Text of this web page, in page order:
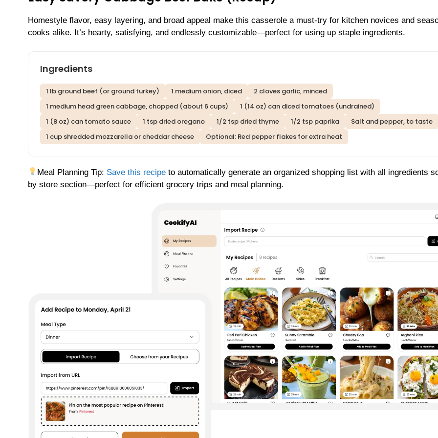
Homestyle flavor, easy layering, and broad appeal make this casserole a must-try for kitchen novices and
cooks alike. It’s hearty, satisfying, and endlessly customizable—perfect for using up staple ingredients.
Ingredients
1 lb ground beef (or ground turkey) 1 medium onion, diced
2 cloves garlic, minced
1 medium head green cabbage, chopped (about 6 cups)
1 (14 oz) can diced tomatoes (undrained)
1 (8 oz) can tomato sauce
1 tsp dried oregano 1/2 tsp dried thyme 1/2 tsp paprika
Salt and pepper, to taste
1 cup shredded mozzarella or cheddar cheese
Optional: Red pepper flakes for extra heat
Meal Planning Tip: Save this recipe to automatically generate an organized shopping list with all ingredients
by store section—perfect for efficient grocery trips and meal planning.